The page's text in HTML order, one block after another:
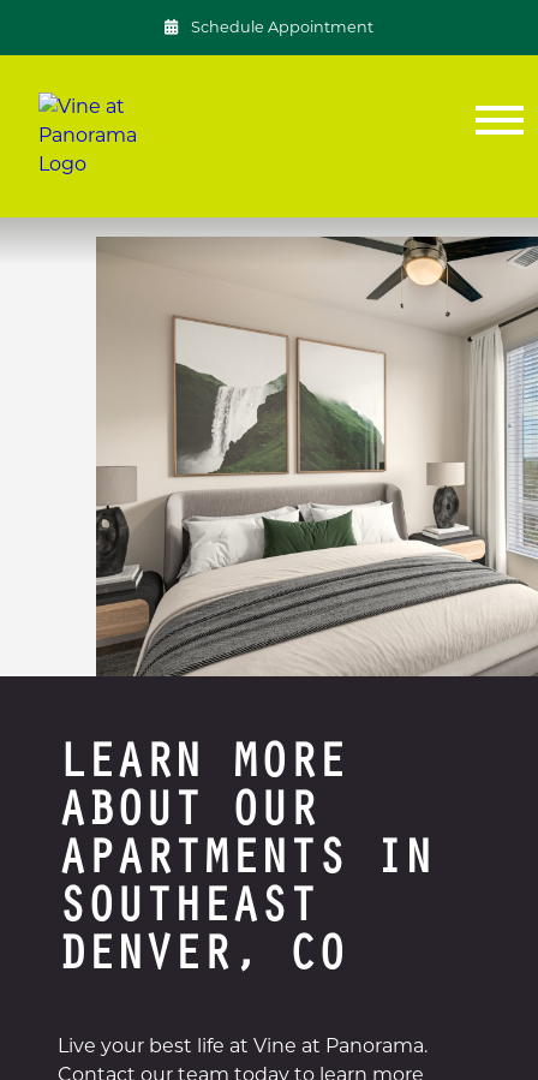
Schedule Appointment
LEARN MORE
ABOUT OUR
APARTMENTS IN
SOUTHEAST
DENVER, CO
Live your best life at Vine at Panorama.
Contact our team today to learn more